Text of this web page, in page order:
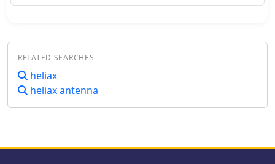
significant project involving the
project's inception, team formation,
mentions the use of a dual-axis AZ/EL
rotator and antennas for VHF, UHF,
strategic use of **Heliax cables** to
RELATED SEARCHES
heliax
heliax antenna